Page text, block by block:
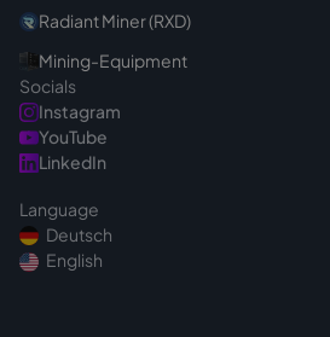
Radiant Miner (RXD)
Mining-Equipment
Socials
Instagram
YouTube
LinkedIn
Language
Deutsch
English